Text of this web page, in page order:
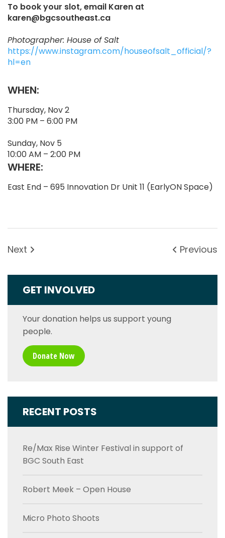
To book your slot, email Karen at
karen@bgcsoutheast.ca
Photographer: House of Salt
https://www.instagram.com/houseofsalt_official/?
hl=en
WHEN:
Thursday, Nov 2
3:00 PM – 6:00 PM
Sunday, Nov 5
10:00 AM – 2:00 PM
WHERE:
East End – 695 Innovation Dr Unit 11 (EarlyON Space)
Previous
Next
GET INVOLVED
Your donation helps us support young
people.
Donate Now
RECENT POSTS
Re/Max Rise Winter Festival in support of
BGC South East
Robert Meek – Open House
Micro Photo Shoots